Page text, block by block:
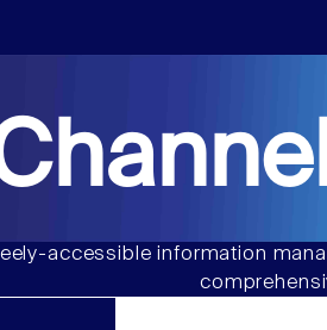
accessible information